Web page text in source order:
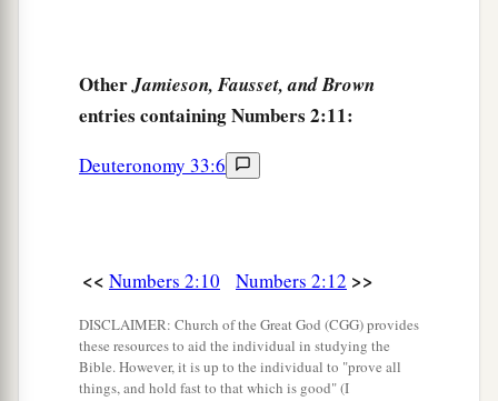
who were numbered according to their armies of
the forces
weresix hundred and three thousand
a
the Levites were not numbered among the
a
all that theLordcommanded Moses;bso they
camped by their standards and so they broke
OtherJamieson, Fausset, and Brown
entries containing Numbers 2:11:
Deuteronomy 33:6
<< Numbers 2:10 Numbers 2:12 >>
DISCLAIMER: Church of the Great God (CGG) provides
these resources to aid the individual in studying the
Bible. However, it is up to the individual to "prove all
things, and hold fast to that which is good" (I